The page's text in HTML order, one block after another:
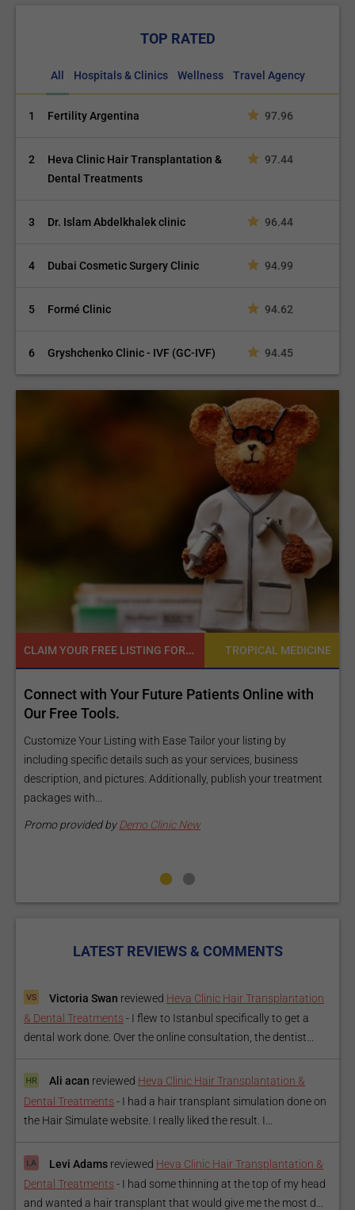
TOP RATED
All Hospitals & Clinics Wellness Travel Agency
1 Fertility Argentina 97.96
2
Heva Clinic Hair Transplantation &
Dental Treatments
97.44
3 Dr. Islam Abdelkhalek clinic 96.44
4 Dubai Cosmetic Surgery Clinic 94.99
5 Formé Clinic 94.62
6 Gryshchenko Clinic - IVF (GC-IVF) 94.45
CLAIM YOUR FREE LISTING FOR YOUR CLINIC TODAY TROPICAL MEDICINE
Connect with Your Future Patients Online with
Our Free Tools.
Customize Your Listing with Ease Tailor your listing by
including specific details such as your services, business
description, and pictures. Additionally, publish your treatment
packages with...
Promo provided byDemo Clinic New
LATEST REVIEWS & COMMENTS
Victoria Swan reviewed Heva Clinic Hair Transplantation
& Dental Treatments - I flew to Istanbul specifically to get a
dental work done. Over the online consultation, the dentist...
Ali acan reviewed Heva Clinic Hair Transplantation &
Dental Treatments - I had a hair transplant simulation done on
the Hair Simulate website. I really liked the result. I...
Levi Adams reviewed Heva Clinic Hair Transplantation &
Dental Treatments - I had some thinning at the top of my head
and wanted a hair transplant that would give me the most d...